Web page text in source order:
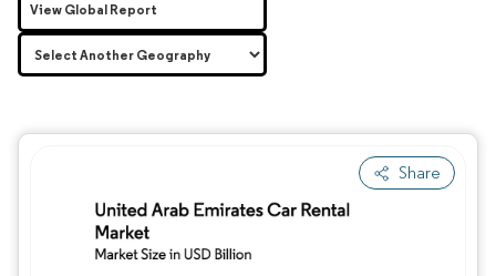
Share
View Global Report